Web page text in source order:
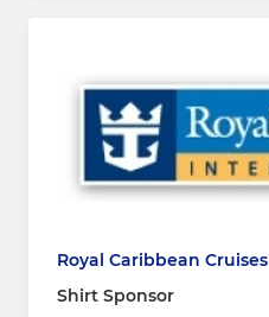
Royal Caribbean Cruises
Shirt Sponsor